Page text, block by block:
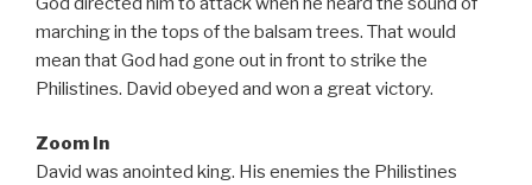
marching in the tops of the balsam trees. That would
mean that God had gone out in front to strike the
Philistines. David obeyed and won a great victory.
Zoom In
David was anointed king. His enemies the Philistines